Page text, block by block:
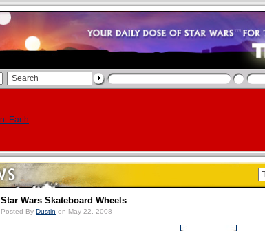
Star Wars Skateboard Wheels
Posted By Dustin on May 22, 2008